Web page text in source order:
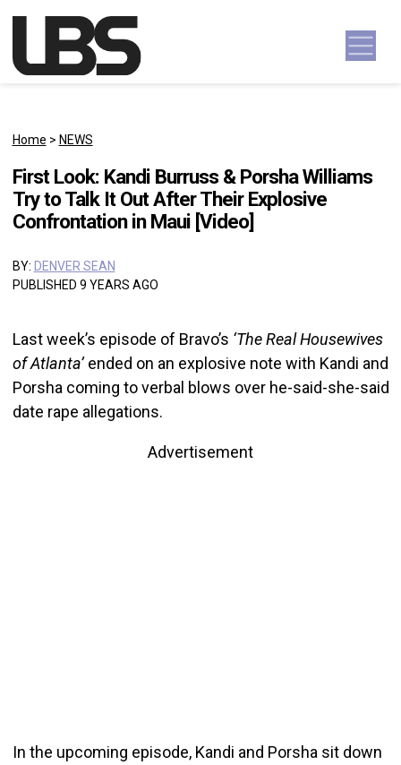
Main Navigation
Home > NEWS
First Look: Kandi Burruss & Porsha Williams
Try to Talk It Out After Their Explosive
Confrontation in Maui [Video]
BY: DENVER SEAN
PUBLISHED 9 YEARS AGO
Last week’s episode of Bravo’s ‘The Real Housewives
of Atlanta’ended on an explosive note with Kandi and
Porsha coming to verbal blows over he-said-she-said
date rape allegations.
Advertisement
In the upcoming episode, Kandi and Porsha sit down